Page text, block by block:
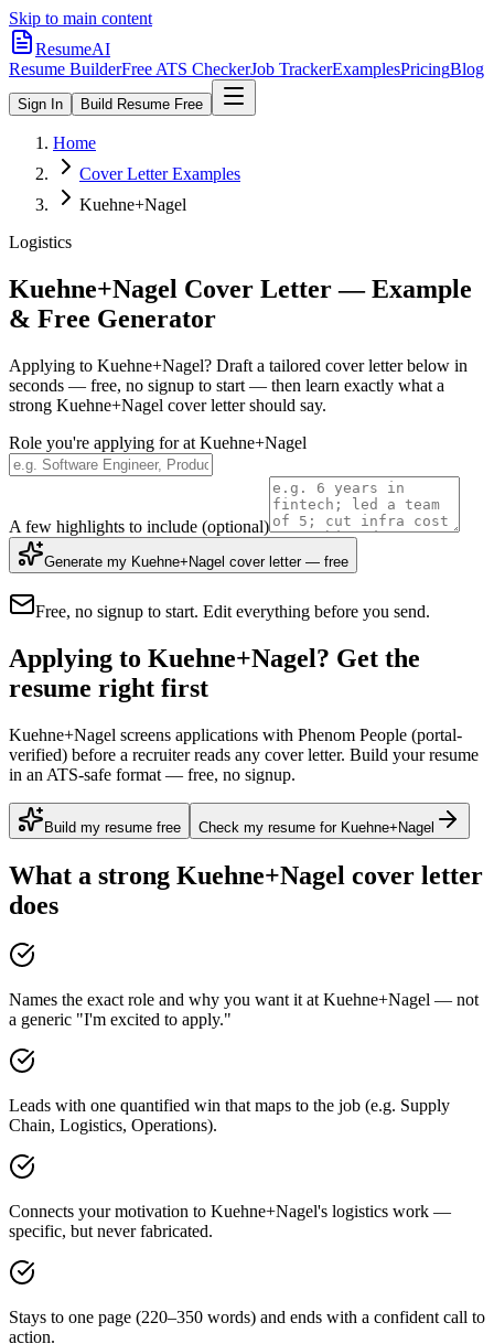
Skip to main content
ResumeAI
Resume BuilderFree ATS CheckerJob TrackerExamplesPricingBlog
Sign In Build Resume Free
Home
Cover Letter Examples
Kuehne+Nagel
Logistics
Kuehne+Nagel Cover Letter — Example
& Free Generator
Applying to Kuehne+Nagel? Draft a tailored cover letter below in
seconds — free, no signup to start — then learn exactly what a
strong Kuehne+Nagel cover letter should say.
Role you're applying for at Kuehne+Nagel
A few highlights to include (optional)
Generate my Kuehne+Nagel cover letter — free
Free, no signup to start. Edit everything before you send.
Applying to Kuehne+Nagel? Get the
resume right first
Kuehne+Nagel screens applications with Phenom People (portal-
verified) before a recruiter reads any cover letter. Build your resume
in an ATS-safe format — free, no signup.
Build my resume free Check my resume for Kuehne+Nagel
What a strong Kuehne+Nagel cover letter
does
Names the exact role and why you want it at Kuehne+Nagel — not
a generic "I'm excited to apply."
Leads with one quantified win that maps to the job (e.g. Supply
Chain, Logistics, Operations).
Connects your motivation to Kuehne+Nagel's logistics work —
specific, but never fabricated.
Stays to one page (220–350 words) and ends with a confident call to
action.